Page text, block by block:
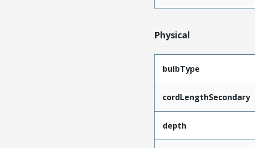
Physical
bulbType
cordLengthSecondary
depth